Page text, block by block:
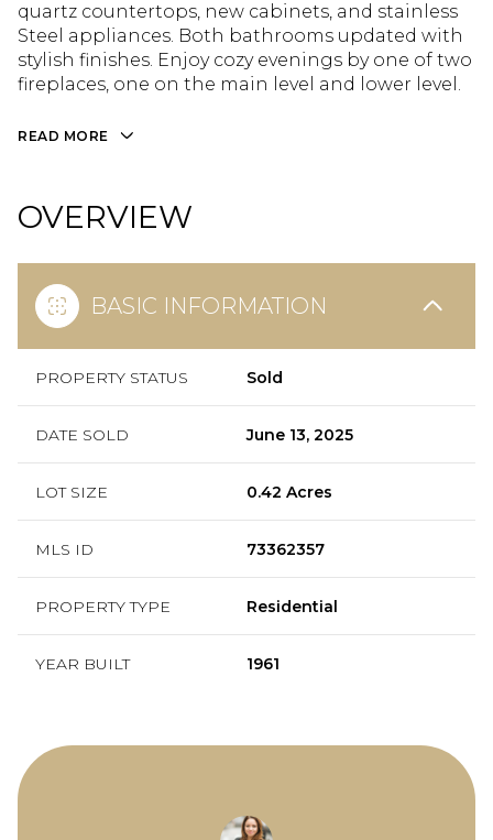
quartz countertops, new cabinets, and stainless
Steel appliances. Both bathrooms updated with
stylish finishes. Enjoy cozy evenings by one of two
fireplaces, one on the main level and lower level.
READ MORE
OVERVIEW
BASIC INFORMATION
PROPERTY STATUS Sold
DATE SOLD June 13, 2025
LOT SIZE 0.42 Acres
MLS ID 73362357
PROPERTY TYPE Residential
YEAR BUILT 1961